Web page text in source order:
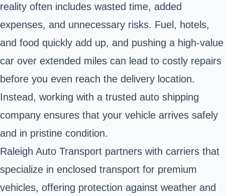
reality often includes wasted time, added
expenses, and unnecessary risks. Fuel, hotels,
and food quickly add up, and pushing a high-value
car over extended miles can lead to costly repairs
before you even reach the delivery location.
Instead, working with a trusted auto shipping
company ensures that your vehicle arrives safely
and in pristine condition.
Raleigh Auto Transport partners with carriers that
specialize in enclosed transport for premium
vehicles, offering protection against weather and